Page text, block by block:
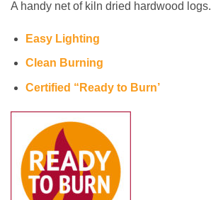
£8.00
A handy net of kiln dried hardwood logs.
Easy Lighting
Clean Burning
Certified “Ready to Burn’